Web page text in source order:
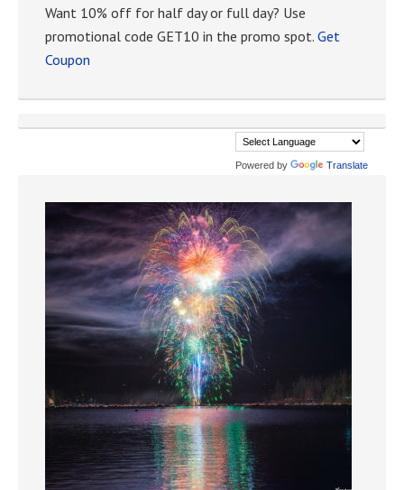
Want 10% off for half day or full day? Use
promotional code GET10 in the promo spot. Get
Coupon
Powered by Translate